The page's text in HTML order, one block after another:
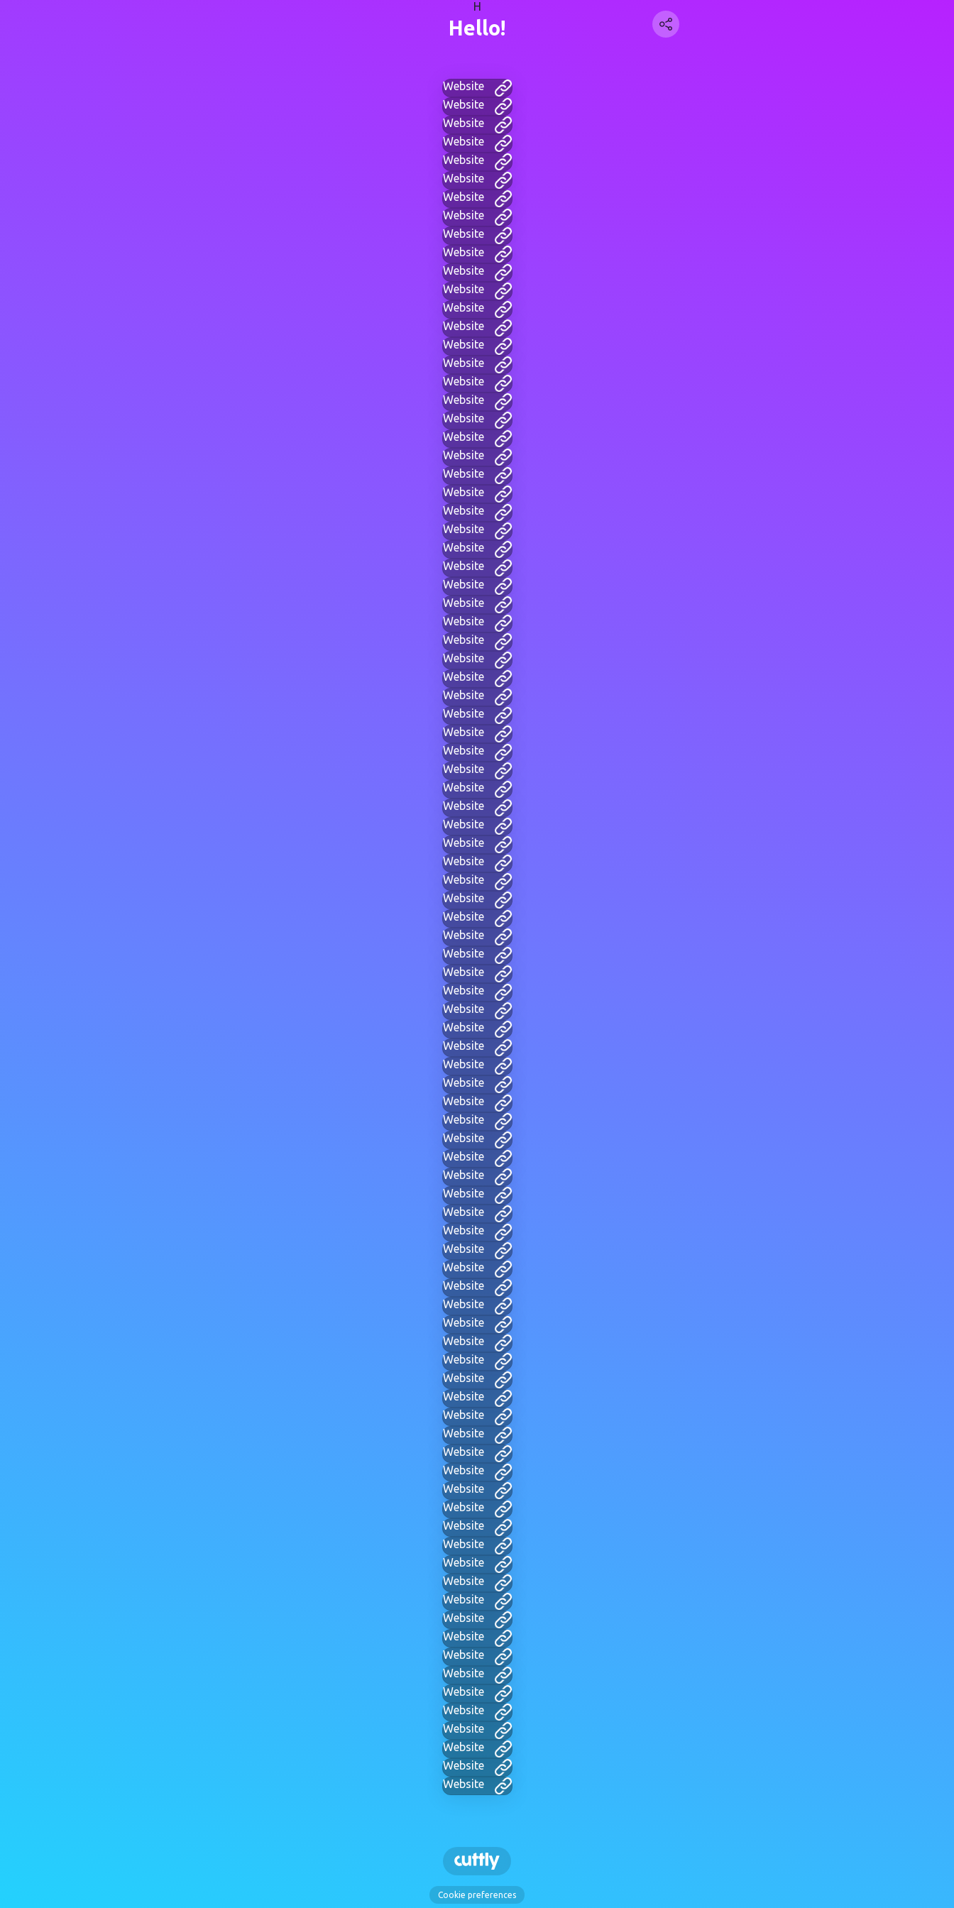
H
Hello!
Website
Website
Website
Website
Website
Website
Website
Website
Website
Website
Website
Website
Website
Website
Website
Website
Website
Website
Website
Website
Website
Website
Website
Website
Website
Website
Website
Website
Website
Website
Website
Website
Website
Website
Website
Website
Website
Website
Website
Website
Website
Website
Website
Website
Website
Website
Website
Website
Website
Website
Website
Website
Website
Website
Website
Website
Website
Website
Website
Website
Website
Website
Website
Website
Website
Website
Website
Website
Website
Website
Website
Website
Website
Website
Website
Website
Website
Website
Website
Website
Website
Website
Website
Website
Website
Website
Website
Website
Website
Website
Website
Website
Website
Cookie preferences